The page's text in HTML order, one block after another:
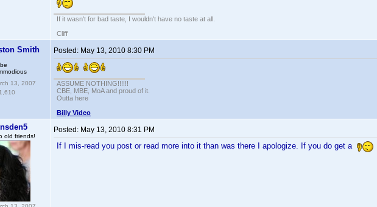
If it wasn't for bad taste, I wouldn't have no taste at all.
Cliff
Smith
13, 2007
Posted: May 13, 2010 8:30 PM
ASSUME NOTHING!!!!!!
CBE, MBE, MoA and proud of it.
Outta here
Billy Video
old friends!
Posted: May 13, 2010 8:31 PM
If I mis-read you post or read more into it than was there I apologize. If you do get a